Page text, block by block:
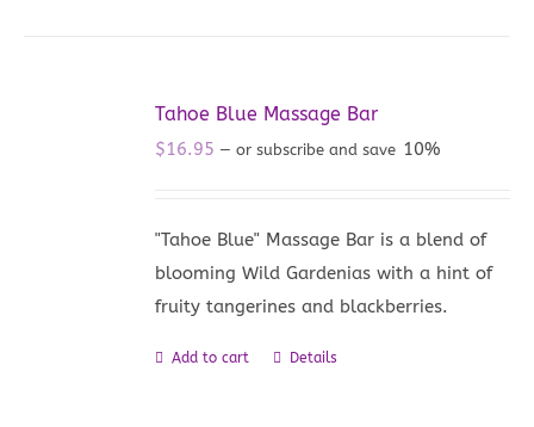
Tahoe Blue Massage Bar
$16.95 — or subscribe and save 10%
"Tahoe Blue" Massage Bar is a blend of
blooming Wild Gardenias with a hint of
fruity tangerines and blackberries.
Add to cart Details